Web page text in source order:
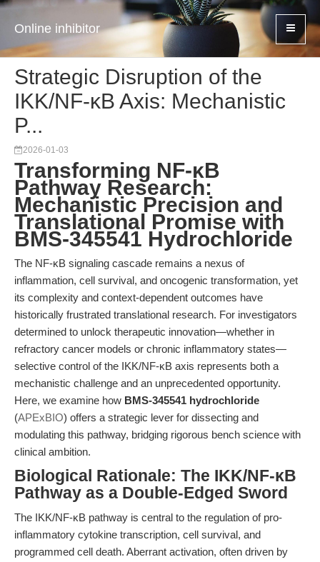
Online inhibitor
Strategic Disruption of the
IKK/NF-κB Axis: Mechanistic
P...
2026-01-03
Transforming NF-κB
Pathway Research:
Mechanistic Precision and
Translational Promise with
BMS-345541 Hydrochloride
The NF-κB signaling cascade remains a nexus of
inflammation, cell survival, and oncogenic transformation, yet
its complexity and context-dependent outcomes have
historically frustrated translational research. For investigators
determined to unlock therapeutic innovation—whether in
refractory cancer models or chronic inflammatory states—
selective control of the IKK/NF-κB axis represents both a
mechanistic challenge and an unprecedented opportunity.
Here, we examine how BMS-345541 hydrochloride
(APExBIO) offers a strategic lever for dissecting and
modulating this pathway, bridging rigorous bench science with
clinical ambition.
Biological Rationale: The IKK/NF-κB
Pathway as a Double-Edged Sword
The IKK/NF-κB pathway is central to the regulation of pro-
inflammatory cytokine transcription, cell survival, and
programmed cell death. Aberrant activation, often driven by